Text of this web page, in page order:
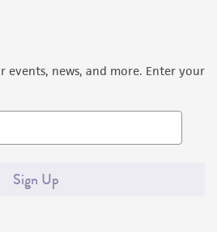
events, news, and more. Enter your
Sign Up